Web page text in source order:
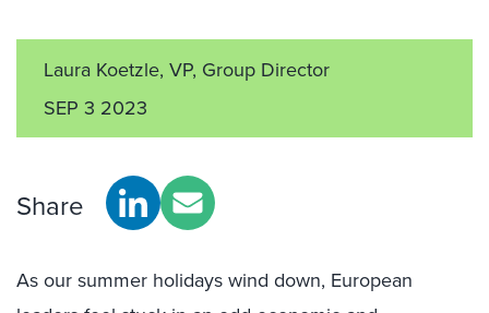
Laura Koetzle, VP, Group Director
SEP 3 2023
Share
As our summer holidays wind down, European